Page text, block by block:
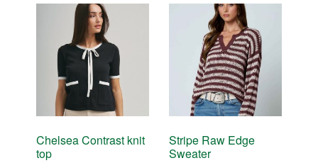
Chelsea Contrast knit
top
Stripe Raw Edge
Sweater